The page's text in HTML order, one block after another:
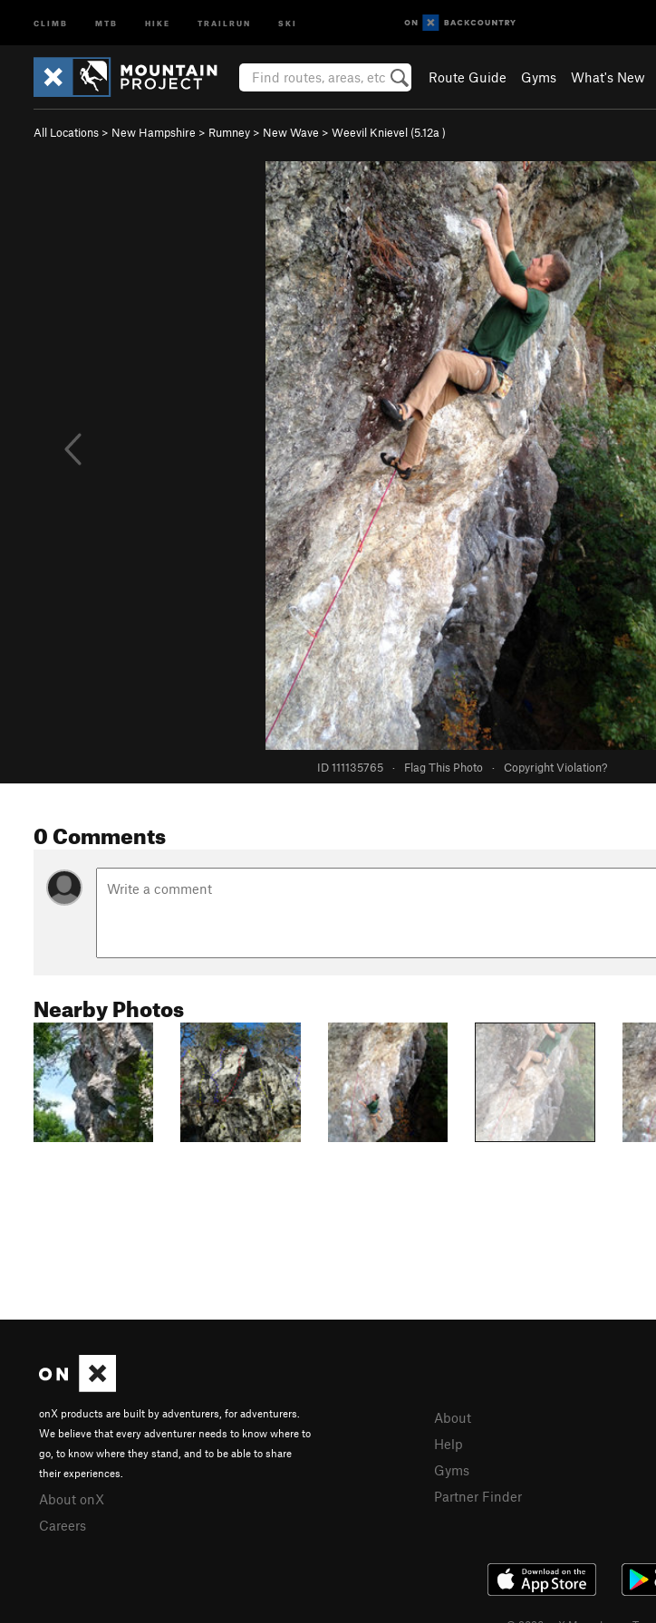
CLIMB MTB HIKE TRAILRUN SKI
Route Guide Gyms What's New
All Locations > New Hampshire > Rumney > New Wave > Weevil Knievel (5.12a )
ID 111135765 · Flag This Photo · Copyright Violation?
0 Comments
Nearby Photos
onX products are built by adventurers, for adventurers.
We believe that every adventurer needs to know where to
go, to know where they stand, and to be able to share
their experiences.
About onX
Careers
About
Help
Gyms
Partner Finder